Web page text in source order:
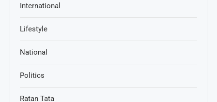
International
Lifestyle
National
Politics
Ratan Tata